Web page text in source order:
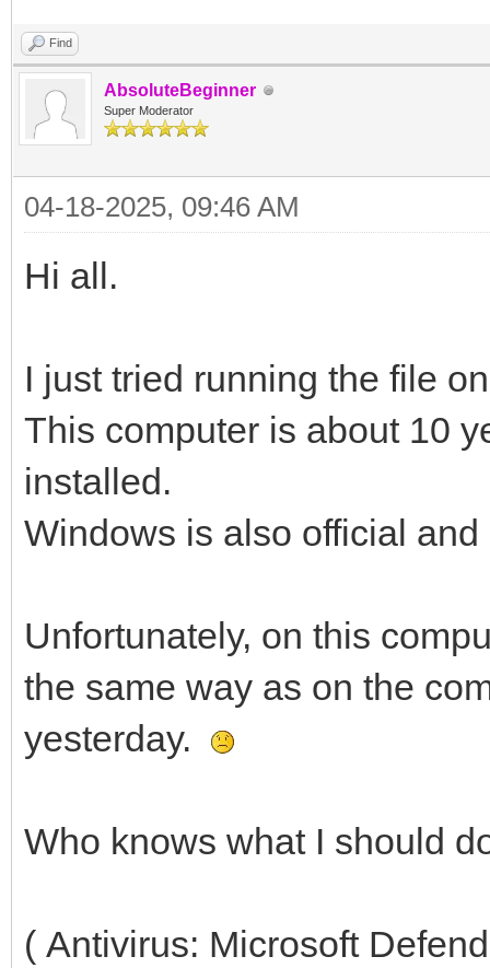
Find
AbsoluteBeginner
Super Moderator
04-18-2025, 09:46 AM
Hi all.
I just tried running the file
This computer is about 10
installed.
Windows is also official
Unfortunately, on this
the same way as on the
yesterday.
Who knows what I should
( Antivirus: Microsoft